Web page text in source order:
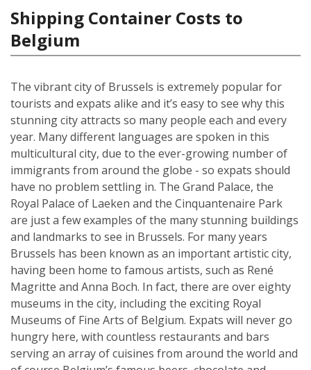
Shipping Container Costs to
Belgium
The vibrant city of Brussels is extremely popular for
tourists and expats alike and it’s easy to see why this
stunning city attracts so many people each and every
year. Many different languages are spoken in this
multicultural city, due to the ever-growing number of
immigrants from around the globe - so expats should
have no problem settling in. The Grand Palace, the
Royal Palace of Laeken and the Cinquantenaire Park
are just a few examples of the many stunning buildings
and landmarks to see in Brussels. For many years
Brussels has been known as an important artistic city,
having been home to famous artists, such as René
Magritte and Anna Boch. In fact, there are over eighty
museums in the city, including the exciting Royal
Museums of Fine Arts of Belgium. Expats will never go
hungry here, with countless restaurants and bars
serving an array of cuisines from around the world and